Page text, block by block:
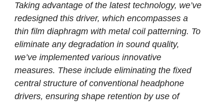
Taking advantage of the latest technology, we’ve
redesigned this driver, which encompasses a
thin film diaphragm with metal coil patterning. To
eliminate any degradation in sound quality,
we’ve implemented various innovative
measures. These include eliminating the fixed
central structure of conventional headphone
drivers, ensuring shape retention by use of